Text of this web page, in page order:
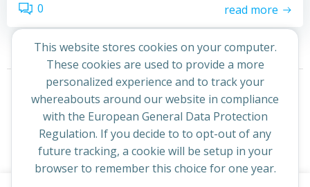
0 read more
Posts
navigation
Page
1 Page
2
Posts
navigation
Next
This website stores cookies on your computer.
These cookies are used to provide a more
personalized experience and to track your
whereabouts around our website in compliance
with the European General Data Protection
Regulation. If you decide to to opt-out of any
future tracking, a cookie will be setup in your
browser to remember this choice for one year.